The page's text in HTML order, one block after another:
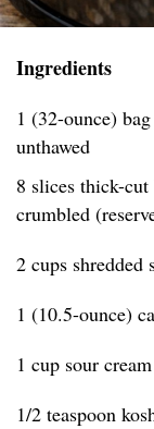
Ingredients
1 (32-ounce)
unthawed
8 slices thick-
crumbled
2 cups shredded
1 (10.5-ounce)
1 cup sour cream
1/2 teaspoon